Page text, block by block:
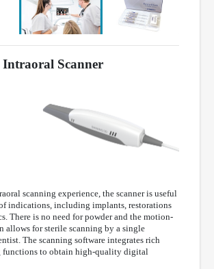
Intraoral Scanner
scanning experience, the scanner is useful
indications, including implants, restorations
There is no need for powder and the motion-
allows for sterile scanning by a single
The scanning software integrates rich
functions to obtain high-quality digital